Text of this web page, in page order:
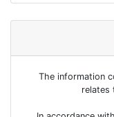
The information
relates